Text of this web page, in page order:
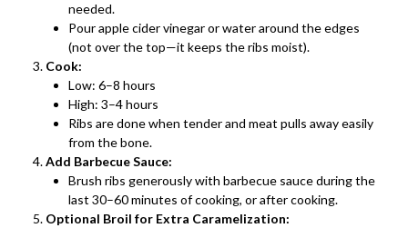
needed.
Pour apple cider vinegar or water around the edges
(not over the top—it keeps the ribs moist).
Cook:
Low: 6–8 hours
High: 3–4 hours
Ribs are done when tender and meat pulls away easily
from the bone.
Add Barbecue Sauce:
Brush ribs generously with barbecue sauce during the
last 30–60 minutes of cooking, or after cooking.
Optional Broil for Extra Caramelization: